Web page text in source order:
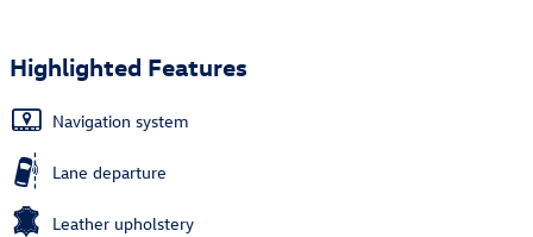
Highlighted Features
Navigation system
Lane departure
Leather upholstery